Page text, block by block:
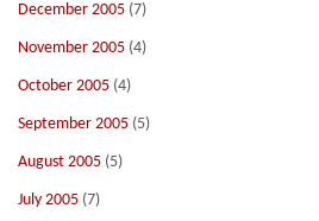
December 2005 (7)
November 2005 (4)
October 2005 (4)
September 2005 (5)
August 2005 (5)
July 2005 (7)